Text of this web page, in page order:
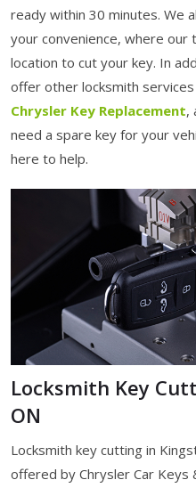
ready within 30 minutes. We
your convenience, where our
location to cut your key. In
offer other locksmith services
Chrysler Key Replacement,
need a spare key for your
here to help.
Locksmith Key
ON
Locksmith key cutting in
offered by Chrysler Car Keys